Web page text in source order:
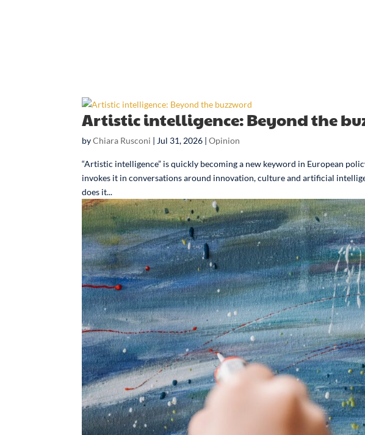
Artistic intelligence: Beyond the
byChiara Rusconi | Jul 31, 2026 |Opinion
“Artistic intelligence” is quickly becoming a new keyword in European
invokes it in conversations around innovation, culture and artificial
does it...